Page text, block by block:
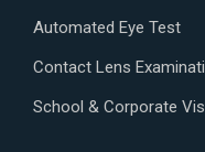
Automated Eye Test
Contact Lens
School & Corporate